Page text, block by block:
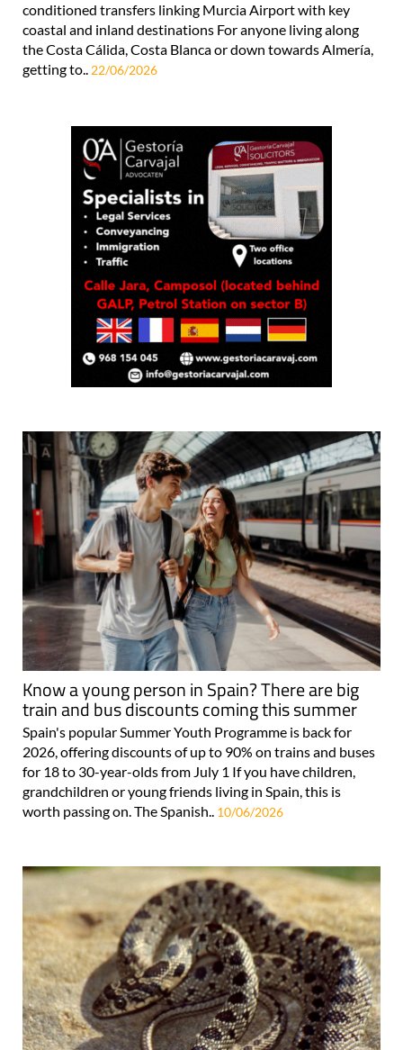
conditioned transfers linking Murcia Airport with key
coastal and inland destinations For anyone living along
the Costa Cálida, Costa Blanca or down towards Almería,
getting to..22/06/2026
Know a young person in Spain? There are big
train and bus discounts coming this summer
Spain's popular Summer Youth Programme is back for
2026, offering discounts of up to 90% on trains and buses
for 18 to 30-year-olds from July 1 If you have children,
grandchildren or young friends living in Spain, this is
worth passing on. The Spanish..
10/06/2026